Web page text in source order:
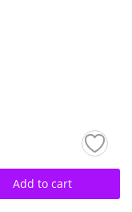
Add to cart